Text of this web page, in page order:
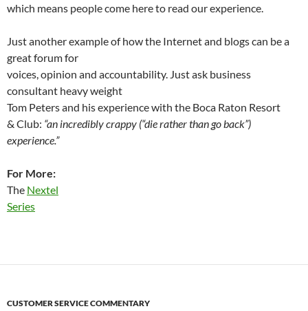
which means people come here to read our experience.
Just another example of how the Internet and blogs can be a
great forum for
voices, opinion and accountability. Just ask business
consultant heavy weight
Tom Peters and his experience with the Boca Raton Resort
& Club: “an incredibly crappy (“die rather than go back”)
experience.”
For More:
The Nextel
Series
CUSTOMER SERVICE COMMENTARY